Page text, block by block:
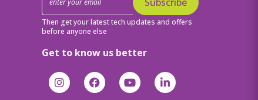
Then get your latest tech updates and offers
before anyone else
Get to know us better